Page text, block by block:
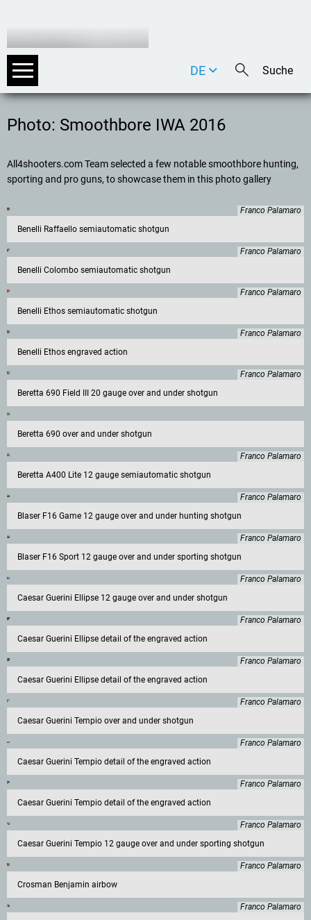
DE
EN
Photo: Smoothbore IWA 2016
All4shooters.com Team selected a few notable smoothbore hunting,
sporting and pro guns, to showcase them in this photo gallery
Franco Palamaro
Benelli Raffaello semiautomatic shotgun
Franco Palamaro
Benelli Colombo semiautomatic shotgun
Franco Palamaro
Benelli Ethos semiautomatic shotgun
Franco Palamaro
Benelli Ethos engraved action
Franco Palamaro
Beretta 690 Field III 20 gauge over and under shotgun
Beretta 690 over and under shotgun
Franco Palamaro
Beretta A400 Lite 12 gauge semiautomatic shotgun
Franco Palamaro
Blaser F16 Game 12 gauge over and under hunting shotgun
Franco Palamaro
Blaser F16 Sport 12 gauge over and under sporting shotgun
Franco Palamaro
Caesar Guerini Ellipse 12 gauge over and under shotgun
Franco Palamaro
Caesar Guerini Ellipse detail of the engraved action
Franco Palamaro
Caesar Guerini Ellipse detail of the engraved action
Franco Palamaro
Caesar Guerini Tempio over and under shotgun
Franco Palamaro
Caesar Guerini Tempio detail of the engraved action
Franco Palamaro
Caesar Guerini Tempio detail of the engraved action
Franco Palamaro
Caesar Guerini Tempio 12 gauge over and under sporting shotgun
Franco Palamaro
Crosman Benjamin airbow
Franco Palamaro